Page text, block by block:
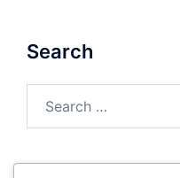
Search